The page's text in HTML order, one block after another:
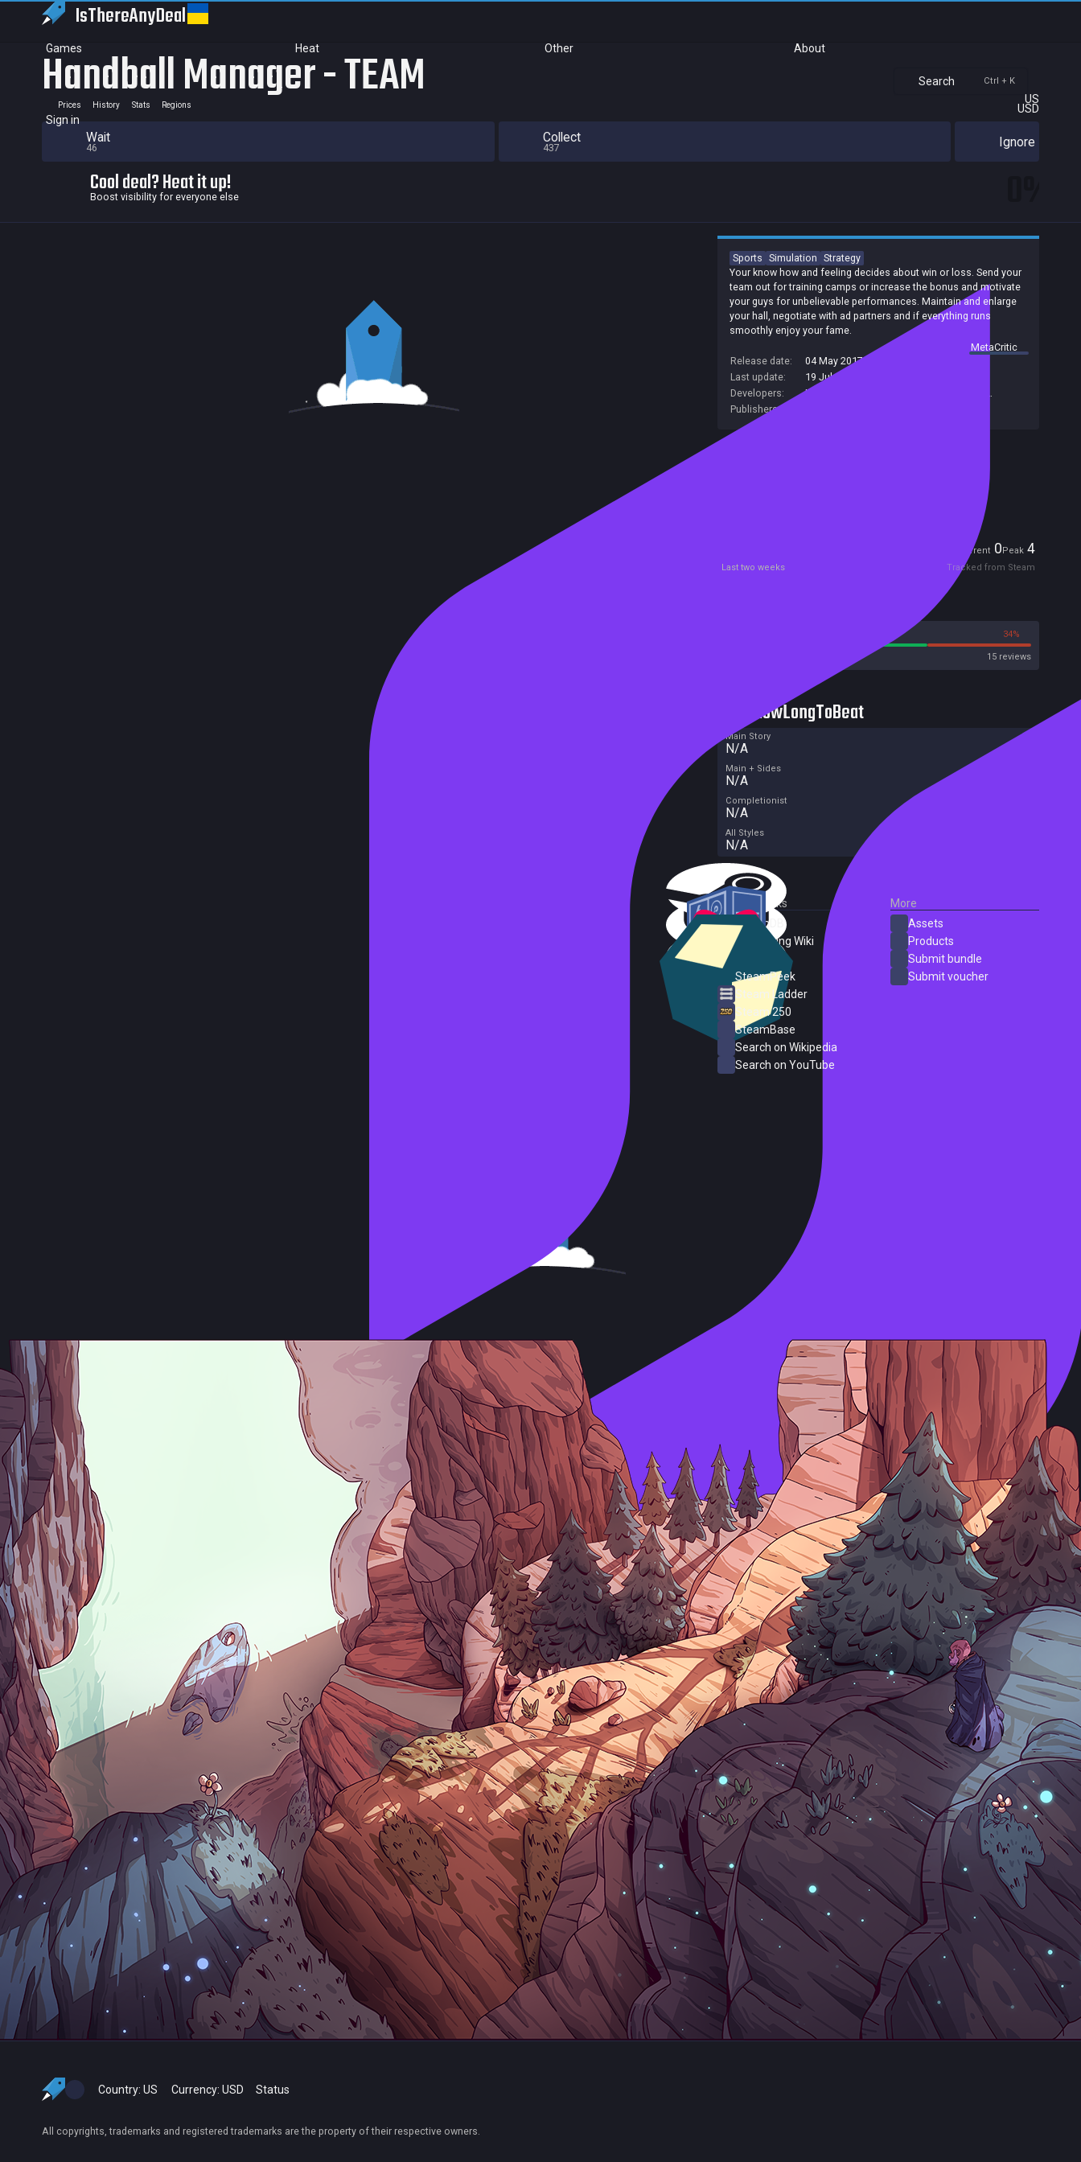
IsThereAnyDeal
Games Heat Other About
Search Ctrl + K
US
USD
Sign in
Handball Manager - TEAM
Prices History Stats Regions
Wait
46
Collect
437 Ignore
Cool deal? Heat it up!
Boost visibility for everyone else
Sports Simulation Strategy
Your know how and feeling decides about win or loss. Send your
team out for training camps or increase the bonus and motivate
your guys for unbelievable performances. Maintain and enlarge
your hall, negotiate with ad partners and if everything runs
smoothly enjoy your fame.
summary byMetaCritic
Release date:
04 May 2017
Last update:
19 Jul 2017
Developers:
UniqueGames
Raylight S.R.L.
Publishers:
Current 0Peak 4
Last two weeks Tracked from Steam
34%
15 reviews
HowLongToBeat
Main Story
N/A
Main + Sides
N/A
Completionist
N/A
All Styles
N/A
External Links
SteamDB
PC Gaming Wiki
SteamPeek
Steam Ladder
Steam 250
SteamBase
Search on Wikipedia
Search on YouTube
More
Assets
Products
Submit bundle
Submit voucher
Country: US Currency: USD Status
All copyrights, trademarks and registered trademarks are the property of their respective owners.